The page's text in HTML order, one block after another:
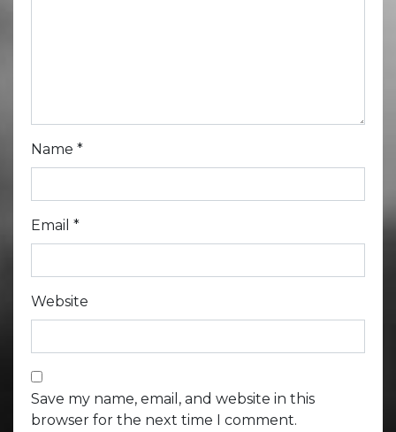
Name *
Email *
Website
Save my name, email, and website in this
browser for the next time I comment.